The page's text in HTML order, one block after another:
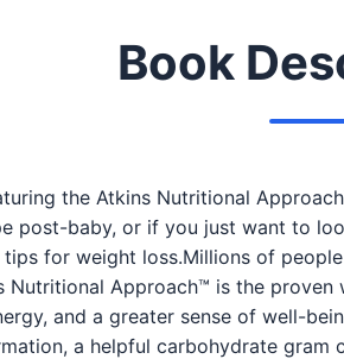
Book
the Atkins Nutritional
post-baby, or if you just want to
for weight loss.Millions of
Approach™ is the
and a greater sense of well-
a helpful carbohydrate